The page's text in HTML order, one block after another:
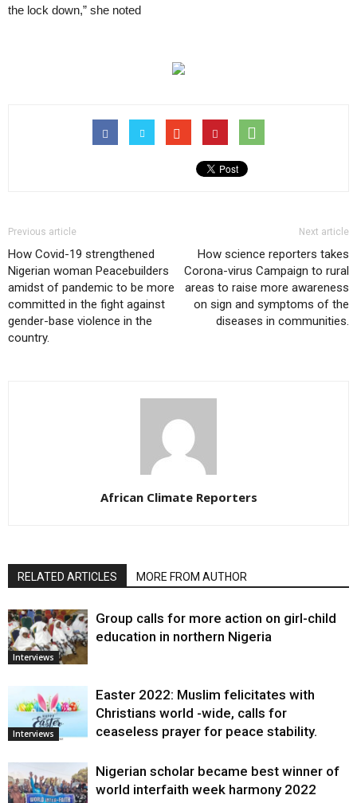
the lock down,” she noted
Previous article
How Covid-19 strengthened
Nigerian woman Peacebuilders
amidst of pandemic to be more
committed in the fight against
gender-base violence in the
country.
Next article
How science reporters takes
Corona-virus Campaign to rural
areas to raise more awareness
on sign and symptoms of the
diseases in communities.
African Climate Reporters
RELATED ARTICLES MORE FROM AUTHOR
Interviews
Group calls for more action on girl-child
education in northern Nigeria
Interviews
Easter 2022: Muslim felicitates with
Christians world -wide, calls for
ceaseless prayer for peace stability.
Nigerian scholar became best winner of
world interfaith week harmony 2022